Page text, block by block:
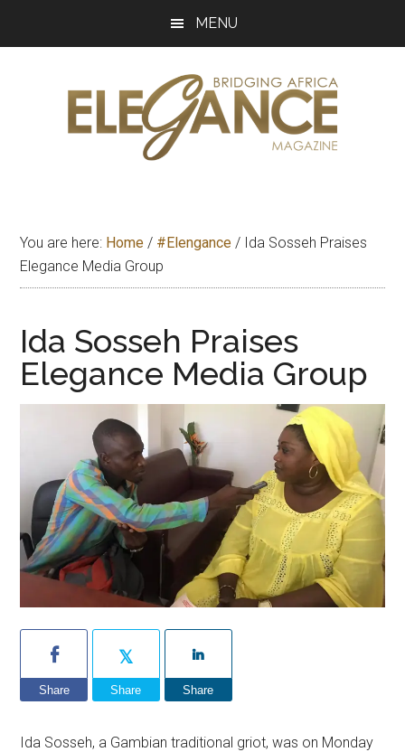
MENU
Magazine
Africa
You are here: Home / #Elengance / Ida Sosseh Praises
Elegance Media Group
Ida Sosseh Praises
Elegance Media Group
Share Share Share
Ida Sosseh, a Gambian traditional griot, was on Monday